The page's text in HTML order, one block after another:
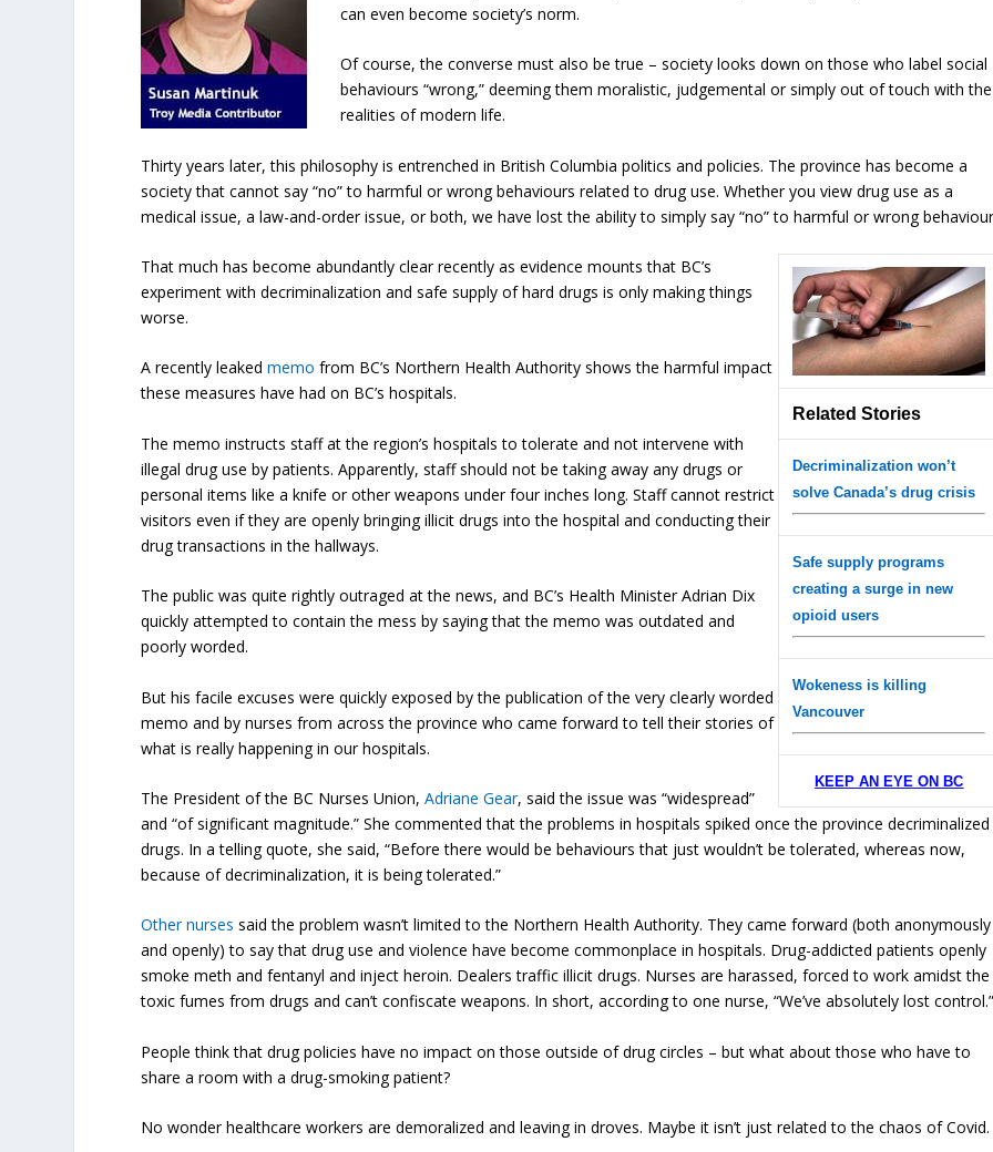
can even become society’s norm.
Of course, the converse must also be true – society looks down on those who label social
behaviours “wrong,” deeming them moralistic, judgemental or simply out of touch with the
realities of modern life.
Thirty years later, this philosophy is entrenched in British Columbia politics and policies. The province has become a
society that cannot say “no” to harmful or wrong behaviours related to drug use. Whether you view drug use as a
medical issue, a law-and-order issue, or both, we have lost the ability to simply say “no” to harmful or wrong
Related Stories
Decriminalization won’t
solve Canada’s drug crisis
Safe supply programs
creating a surge in new
opioid users
Wokeness is killing
Vancouver
KEEP AN EYE ON BC
That much has become abundantly clear recently as evidence mounts that BC’s
experiment with decriminalization and safe supply of hard drugs is only making things
worse.
A recently leaked memo from BC’s Northern Health Authority shows the harmful impact
these measures have had on BC’s hospitals.
The memo instructs staff at the region’s hospitals to tolerate and not intervene with
illegal drug use by patients. Apparently, staff should not be taking away any drugs or
personal items like a knife or other weapons under four inches long. Staff cannot restrict
visitors even if they are openly bringing illicit drugs into the hospital and conducting their
drug transactions in the hallways.
The public was quite rightly outraged at the news, and BC’s Health Minister Adrian Dix
quickly attempted to contain the mess by saying that the memo was outdated and
poorly worded.
But his facile excuses were quickly exposed by the publication of the very clearly worded
memo and by nurses from across the province who came forward to tell their stories of
what is really happening in our hospitals.
The President of the BC Nurses Union,Adriane Gear, said the issue was “widespread”
and “of significant magnitude.” She commented that the problems in hospitals spiked once the province decriminalized
drugs. In a telling quote, she said, “Before there would be behaviours that just wouldn’t be tolerated, whereas now,
because of decriminalization, it is being tolerated.”
Other nurses said the problem wasn’t limited to the Northern Health Authority. They came forward (both anonymously
and openly) to say that drug use and violence have become commonplace in hospitals. Drug-addicted patients openly
smoke meth and fentanyl and inject heroin. Dealers traffic illicit drugs. Nurses are harassed, forced to work amidst the
toxic fumes from drugs and can’t confiscate weapons. In short, according to one nurse, “We’ve absolutely lost control.”
People think that drug policies have no impact on those outside of drug circles – but what about those who have to
share a room with a drug-smoking patient?
No wonder healthcare workers are demoralized and leaving in droves. Maybe it isn’t just related to the chaos of Covid.